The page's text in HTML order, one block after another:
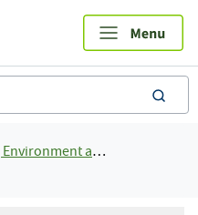
and Workplaces